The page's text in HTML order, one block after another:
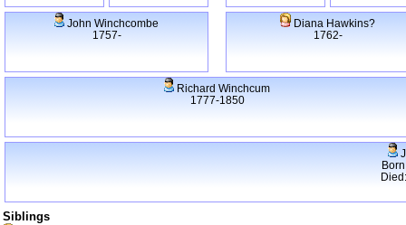
John Winchcombe
1757-
Diana Hawkins?
1762-
Richard Winchcum
1777-1850
Siblings